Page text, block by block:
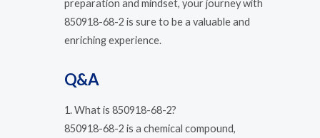
preparation and mindset, your journey with
850918-68-2 is sure to be a valuable and
enriching experience.
Q&A
1. What is 850918-68-2?
850918-68-2 is a chemical compound,